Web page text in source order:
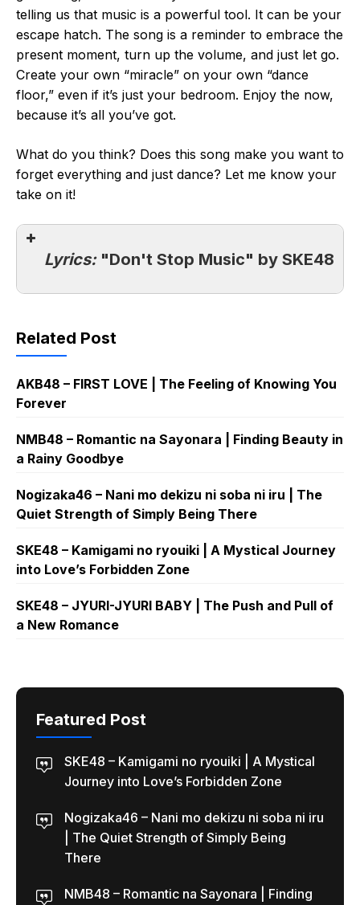
telling us that music is a powerful tool. It can be your
escape hatch. The song is a reminder to embrace the
present moment, turn up the volume, and just let go.
Create your own “miracle” on your own “dance
floor,” even if it’s just your bedroom. Enjoy the now,
because it’s all you’ve got.
What do you think? Does this song make you want to
forget everything and just dance? Let me know your
take on it!
Lyrics: "Don't Stop Music" by SKE48
Related Post
AKB48 – FIRST LOVE | The Feeling of Knowing You
Forever
NMB48 – Romantic na Sayonara | Finding Beauty in
a Rainy Goodbye
Nogizaka46 – Nani mo dekizu ni soba ni iru | The
Quiet Strength of Simply Being There
SKE48 – Kamigami no ryouiki | A Mystical Journey
into Love’s Forbidden Zone
SKE48 – JYURI-JYURI BABY | The Push and Pull of
a New Romance
Featured Post
SKE48 – Kamigami no ryouiki | A Mystical
Journey into Love’s Forbidden Zone
Nogizaka46 – Nani mo dekizu ni soba ni iru
| The Quiet Strength of Simply Being
There
NMB48 – Romantic na Sayonara | Finding